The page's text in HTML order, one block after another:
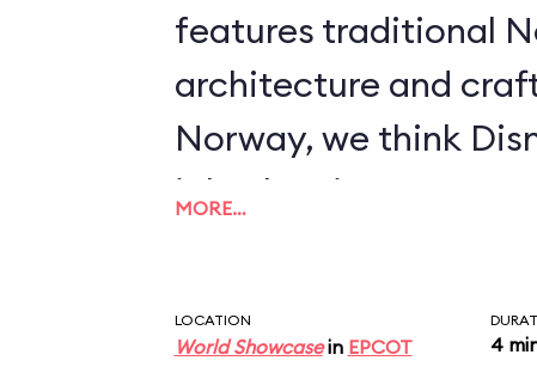
features traditional
architecture and
Norway, we think
job when it comes to
MORE…
LOCATION
World Showcasein EPCOT 4